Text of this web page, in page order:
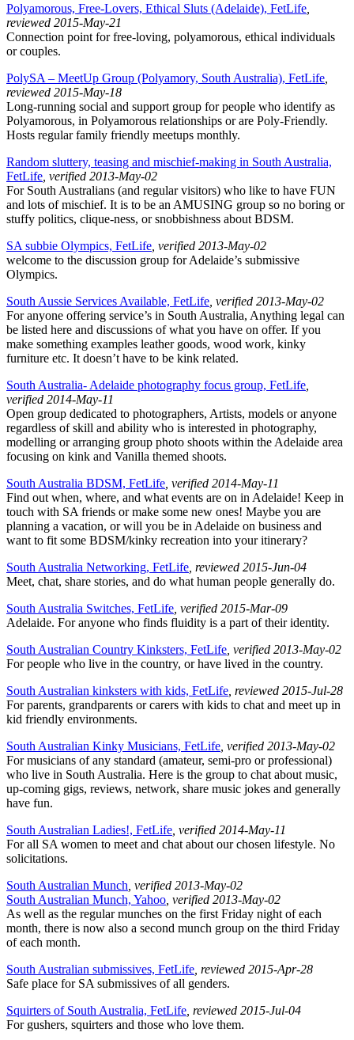
Polyamorous, Free-Lovers, Ethical Sluts (Adelaide), FetLife
reviewed 2015-May-21
Connection point for free-loving, polyamorous, ethical individuals
or couples.
PolySA – MeetUp Group (Polyamory, South Australia), FetLife
reviewed 2015-May-18
Long-running social and support group for people who identify as
Polyamorous, in Polyamorous relationships or are Poly-Friendly.
Hosts regular family friendly meetups monthly.
Random sluttery, teasing and mischief-making in South Australia,
FetLife , verified 2013-May-02
For South Australians (and regular visitors) who like to have FUN
and lots of mischief. It is to be an AMUSING group so no boring or
stuffy politics, clique-ness, or snobbishness about BDSM.
SA subbie Olympics, FetLife , verified 2013-May-02
welcome to the discussion group for Adelaide’s submissive
Olympics.
South Aussie Services Available, FetLife , verified 2013-May-02
For anyone offering service’s in South Australia, Anything legal can
be listed here and discussions of what you have on offer. If you
make something examples leather goods, wood work, kinky
furniture etc. It doesn’t have to be kink related.
South Australia- Adelaide photography focus group, FetLife
verified 2014-May-11
Open group dedicated to photographers, Artists, models or anyone
regardless of skill and ability who is interested in photography,
modelling or arranging group photo shoots within the Adelaide area
focusing on kink and Vanilla themed shoots.
South Australia BDSM, FetLife , verified 2014-May-11
Find out when, where, and what events are on in Adelaide! Keep in
touch with SA friends or make some new ones! Maybe you are
planning a vacation, or will you be in Adelaide on business and
want to fit some BDSM/kinky recreation into your itinerary?
South Australia Networking, FetLife , reviewed 2015-Jun-04
Meet, chat, share stories, and do what human people generally do.
South Australia Switches, FetLife , verified 2015-Mar-09
Adelaide. For anyone who finds fluidity is a part of their identity.
South Australian Country Kinksters, FetLife , verified 2013-May-02
For people who live in the country, or have lived in the country.
South Australian kinksters with kids, FetLife , reviewed 2015-Jul-28
For parents, grandparents or carers with kids to chat and meet up in
kid friendly environments.
South Australian Kinky Musicians, FetLife , verified 2013-May-02
For musicians of any standard (amateur, semi-pro or professional)
who live in South Australia. Here is the group to chat about music,
up-coming gigs, reviews, network, share music jokes and generally
have fun.
South Australian Ladies!, FetLife , verified 2014-May-11
For all SA women to meet and chat about our chosen lifestyle. No
solicitations.
South Australian Munch , verified 2013-May-02
South Australian Munch, Yahoo , verified 2013-May-02
As well as the regular munches on the first Friday night of each
month, there is now also a second munch group on the third Friday
of each month.
South Australian submissives, FetLife , reviewed 2015-Apr-28
Safe place for SA submissives of all genders.
Squirters of South Australia, FetLife , reviewed 2015-Jul-04
For gushers, squirters and those who love them.